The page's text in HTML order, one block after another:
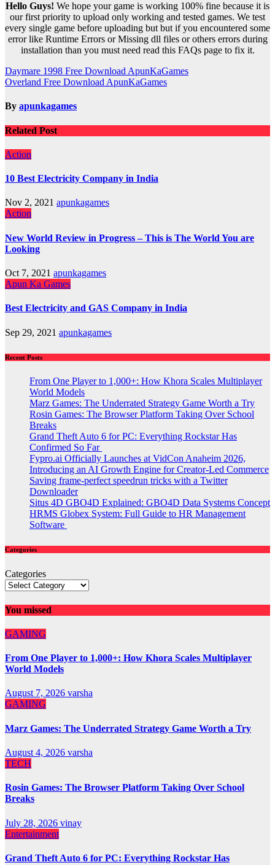
Hello Guys! We hope your game is working 100% fine because it is
our first priority to upload only working and tested games. We test
every single game before uploading but but if you encountered some
error like Runtime Errors or Missing dll files or others errors during
installation than you must need read this FAQs page to fix it.
Post
navigation
Daymare 1998 Free Download ApunKaGames
Overland Free Download ApunKaGames
By apunkagames
Related Post
Action
10 Best Electricity Company in India
Nov 2, 2021 apunkagames
Action
New World Review in Progress – This is The World You are
Looking
Oct 7, 2021 apunkagames
Apun Ka Games
Best Electricity and GAS Company in India
Sep 29, 2021 apunkagames
Recent Posts
From One Player to 1,000+: How Khora Scales Multiplayer
World Models
Marz Games: The Underrated Strategy Game Worth a Try
Rosin Games: The Browser Platform Taking Over School
Breaks
Grand Theft Auto 6 for PC: Everything Rockstar Has
Confirmed So Far
Fypro.ai Officially Launches at VidCon Anaheim 2026,
Introducing an AI Growth Engine for Creator-Led Commerce
Saving frame-perfect speedrun tricks with a Twitter
Downloader
Situs 4D GBO4D Explained: GBO4D Data Systems Concept
HRMS Globex System: Full Guide to HR Management
Software
Categories
Categories
You missed
GAMING
From One Player to 1,000+: How Khora Scales Multiplayer
World Models
August 7, 2026 varsha
GAMING
Marz Games: The Underrated Strategy Game Worth a Try
August 4, 2026 varsha
TECH
Rosin Games: The Browser Platform Taking Over School
Breaks
July 28, 2026 vinay
Entertainment
Grand Theft Auto 6 for PC: Everything Rockstar Has